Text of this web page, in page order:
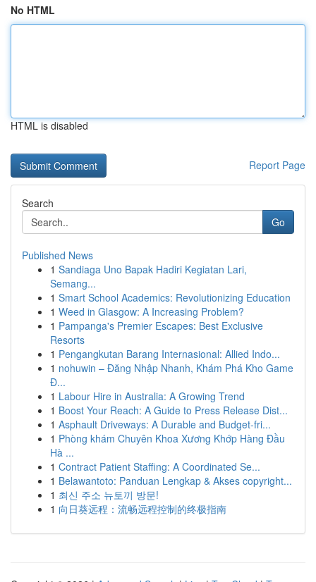
No HTML
HTML is disabled
Report Page
Search
Go
Published News
1 Sandiaga Uno Bapak Hadiri Kegiatan Lari,
Semang...
1 Smart School Academics: Revolutionizing Education
1 Weed in Glasgow: A Increasing Problem?
1 Pampanga's Premier Escapes: Best Exclusive
Resorts
1 Pengangkutan Barang Internasional: Allied Indo...
1 nohuwin – Đăng Nhập Nhanh, Khám Phá Kho Game
Đ...
1 Labour Hire in Australia: A Growing Trend
1 Boost Your Reach: A Guide to Press Release Dist...
1 Asphault Driveways: A Durable and Budget-fri...
1 Phòng khám Chuyên Khoa Xương Khớp Hàng Đầu
Hà ...
1 Contract Patient Staffing: A Coordinated Se...
1 Belawantoto: Panduan Lengkap & Akses copyright...
1 최신 주소 뉴토끼 방문!
1 向日葵远程：流畅远程控制的终极指南